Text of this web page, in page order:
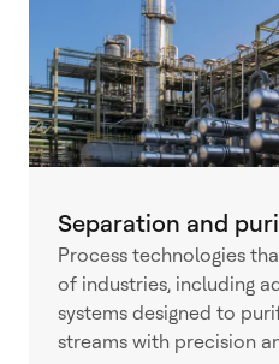
Separation and
Process technologies
of industries, including
systems designed to
streams with precision